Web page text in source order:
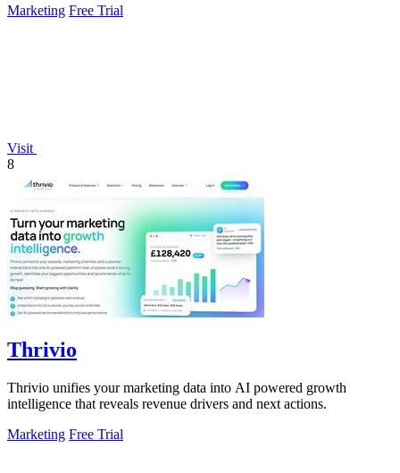
Marketing Free Trial
Visit
8
Thrivio
Thrivio unifies your marketing data into AI powered growth
intelligence that reveals revenue drivers and next actions.
Marketing Free Trial